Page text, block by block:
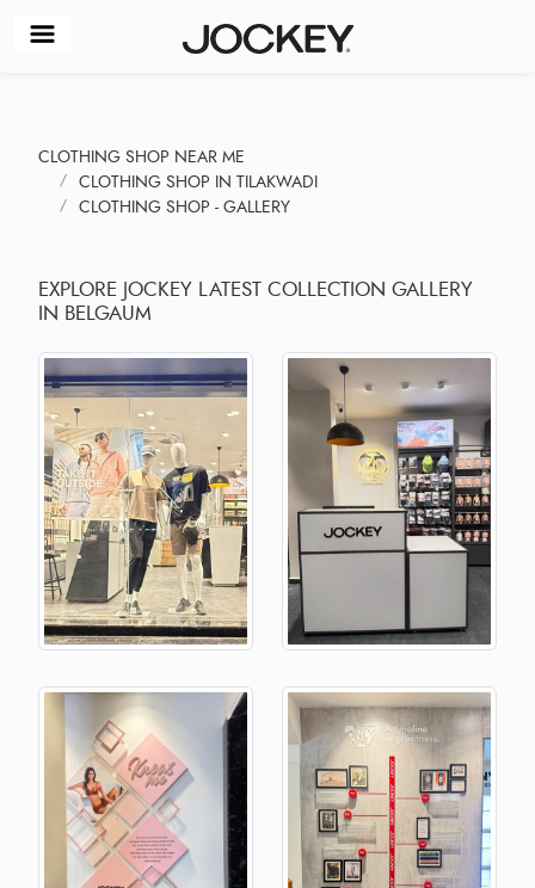
CLOTHING SHOP NEAR ME
CLOTHING SHOP IN TILAKWADI
CLOTHING SHOP - GALLERY
EXPLORE JOCKEY LATEST COLLECTION GALLERY
IN BELGAUM